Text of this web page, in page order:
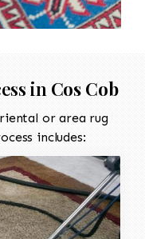
in Cos Cob
or area rug
includes: